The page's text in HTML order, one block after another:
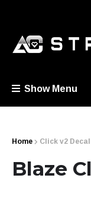
Show Menu
Home Click v2
Blaze